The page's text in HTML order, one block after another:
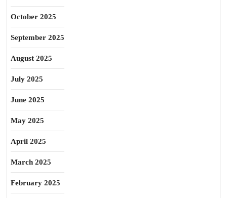
October 2025
September 2025
August 2025
July 2025
June 2025
May 2025
April 2025
March 2025
February 2025